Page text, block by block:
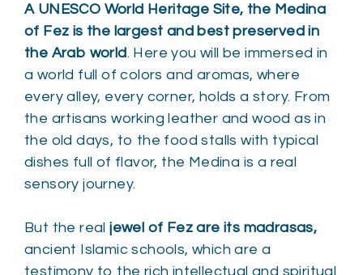
A UNESCO World Heritage Site, the Medina
of Fez is the largest and best preserved in
the Arab world. Here you will be immersed in
a world full of colors and aromas, where
every alley, every corner, holds a story. From
the artisans working leather and wood as in
the old days, to the food stalls with typical
dishes full of flavor, the Medina is a real
sensory journey.
But the real jewel of Fez are its madrasas,
ancient Islamic schools, which are a
testimony to the rich intellectual and spiritual